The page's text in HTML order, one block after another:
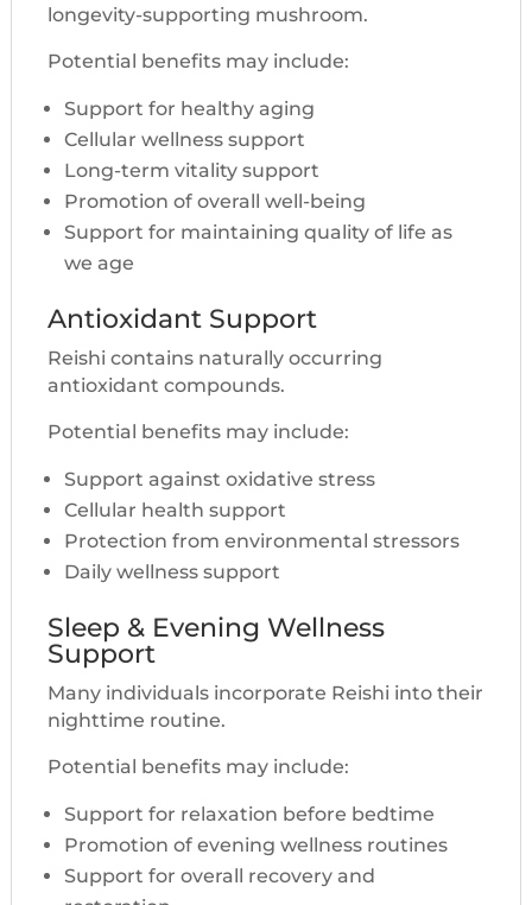
longevity-supporting mushroom.
Potential benefits may include:
Support for healthy aging
Cellular wellness support
Long-term vitality support
Promotion of overall well-being
Support for maintaining quality of life as
we age
Antioxidant Support
Reishi contains naturally occurring
antioxidant compounds.
Potential benefits may include:
Support against oxidative stress
Cellular health support
Protection from environmental stressors
Daily wellness support
Sleep & Evening Wellness
Support
Many individuals incorporate Reishi into their
nighttime routine.
Potential benefits may include:
Support for relaxation before bedtime
Promotion of evening wellness routines
Support for overall recovery and